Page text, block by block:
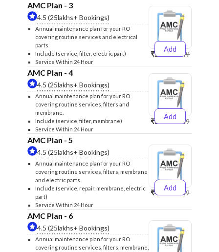
AMC Plan - 3
4.5 (25lakhs+ Bookings)
Annual maintenance plan for your RO
covering routine services and electrical
parts.
Include (service, filter, electric part)
Service Within 24 Hour
Add
₹2600₹2749
AMC Plan - 4
4.5 (25lakhs+ Bookings)
Annual maintenance plan for your RO
covering routine services, filters and
membrane.
Include (service, filter, membrane)
Service Within 24 Hour
Add
₹3999₹4249
AMC Plan - 5
4.5 (25lakhs+ Bookings)
Annual maintenance plan for your RO
covering routine services, filters, membrane
and electric parts.
Include (service, repair, membrane, electric
part)
Service Within 24 Hour
Add
₹4999₹5249
AMC Plan - 6
4.5 (25lakhs+ Bookings)
Annual maintenance plan for your RO
covering routine services, filters, membrane,